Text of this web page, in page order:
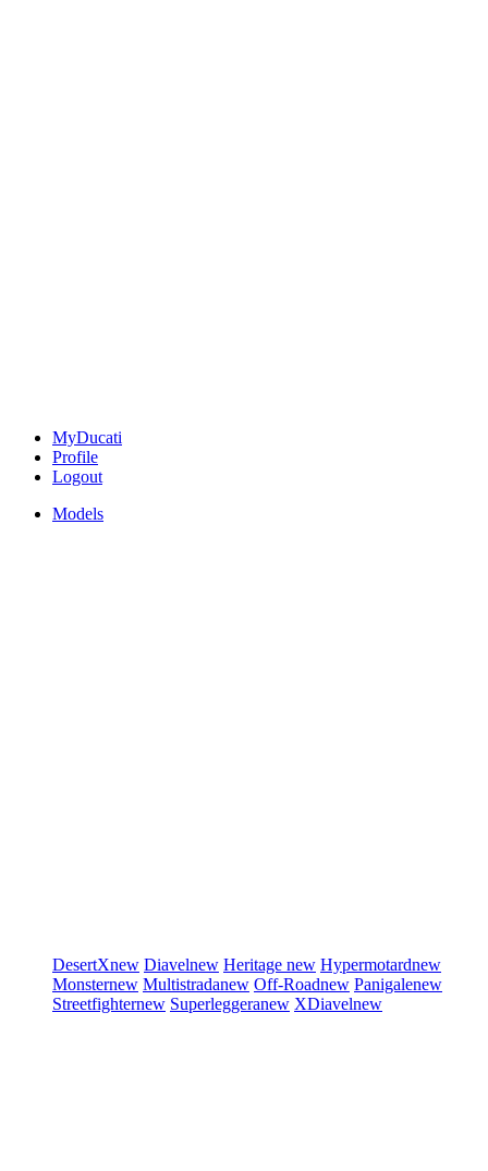
MyDucati
Profile
Logout
Models
DesertXnew Diavelnew Heritage new Hypermotardnew
Monsternew Multistradanew Off-Roadnew Panigalenew
Streetfighternew Superleggeranew XDiavelnew